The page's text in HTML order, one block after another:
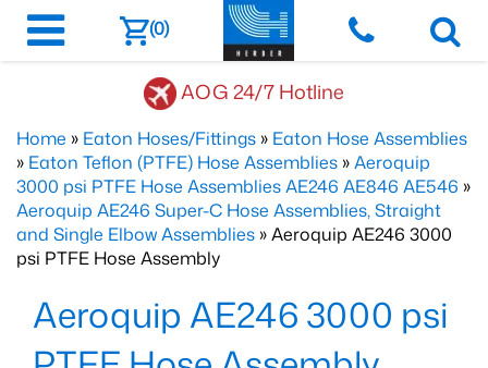
(0)
AOG 24/7 Hotline
Home » Eaton Hoses/Fittings » Eaton Hose Assemblies
» Eaton Teflon (PTFE) Hose Assemblies »Aeroquip
3000 psi PTFE Hose Assemblies AE246 AE846 AE546 »
Aeroquip AE246 Super-C Hose Assemblies, Straight
and Single Elbow Assemblies » Aeroquip AE246 3000
psi PTFE Hose Assembly
Aeroquip AE246 3000 psi